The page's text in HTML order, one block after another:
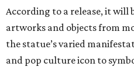
According to a release, it will
artworks and objects from
the statue’s varied
and pop culture icon to